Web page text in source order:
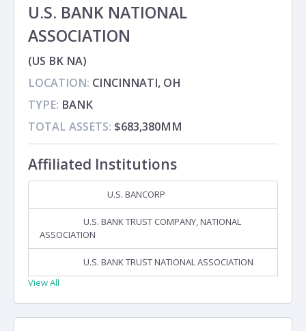
U.S. BANK NATIONAL
ASSOCIATION
(US BK NA)
LOCATION: CINCINNATI, OH
TYPE: BANK
TOTAL ASSETS: $683,380MM
Affiliated Institutions
U.S. BANCORP
U.S. BANK TRUST COMPANY, NATIONAL
ASSOCIATION
U.S. BANK TRUST NATIONAL ASSOCIATION
View All